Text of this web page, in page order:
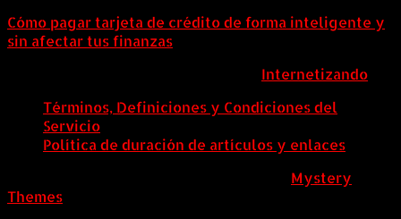
Cómo pagar tarjeta de crédito de forma inteligente y
sin afectar tus finanzas
Internetizando
Términos, Definiciones y Condiciones del
Servicio
Política de duración de artículos y enlaces
Mystery
Themes